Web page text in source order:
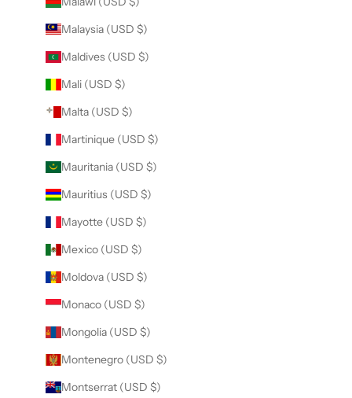
Malaysia (USD $)
Maldives (USD $)
Mali (USD $)
Malta (USD $)
Martinique (USD $)
Mauritania (USD $)
Mauritius (USD $)
Mayotte (USD $)
Mexico (USD $)
Moldova (USD $)
Monaco (USD $)
Mongolia (USD $)
Montenegro (USD $)
Montserrat (USD $)